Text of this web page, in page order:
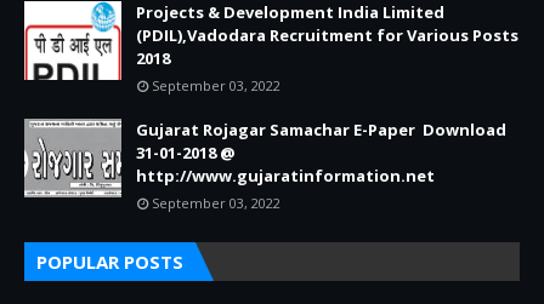
Projects & Development India Limited
(PDIL),Vadodara Recruitment for Various Posts
2018
September 03, 2022
Gujarat Rojagar Samachar E-Paper Download
31-01-2018 @
http://www.gujaratinformation.net
September 03, 2022
POPULAR POSTS